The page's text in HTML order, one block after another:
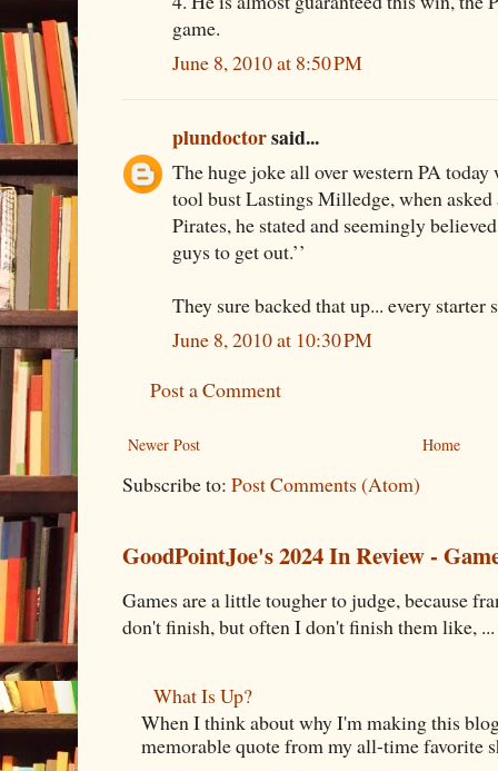
game.
June 8, 2010 at 8:50 PM
plundoctorsaid...
The huge joke all over western PA
tool bust Lastings Milledge, when asked
Pirates, he stated and seemingly
guys to get out.’’
They sure backed that up... every starter
June 8, 2010 at 10:30 PM
Post a Comment
Newer Post Home
Subscribe to: Post Comments (Atom)
GoodPointJoe's 2024 In Review -
Games are a little tougher to judge, because
don't finish, but often I don't finish them like, ...
What Is Up?
When I think about why I'm making this
memorable quote from my all-time favorite